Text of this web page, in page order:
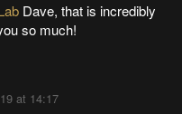
Dave, that is incredibly
so much!
at 14:17